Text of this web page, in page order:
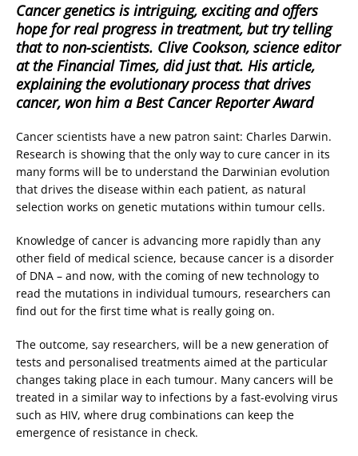
Cancer genetics is intriguing, exciting and offers
hope for real progress in treatment, but try telling
that to non-scientists. Clive Cookson, science editor
at the Financial Times, did just that. His article,
explaining the evolutionary process that drives
cancer, won him a Best Cancer Reporter Award
Cancer scientists have a new patron saint: Charles Darwin.
Research is showing that the only way to cure cancer in its
many forms will be to understand the Darwinian evolution
that drives the disease within each patient, as natural
selection works on genetic mutations within tumour cells.
Knowledge of cancer is advancing more rapidly than any
other field of medical science, because cancer is a disorder
of DNA – and now, with the coming of new technology to
read the mutations in individual tumours, researchers can
find out for the first time what is really going on.
The outcome, say researchers, will be a new generation of
tests and personalised treatments aimed at the particular
changes taking place in each tumour. Many cancers will be
treated in a similar way to infections by a fast-evolving virus
such as HIV, where drug combinations can keep the
emergence of resistance in check.